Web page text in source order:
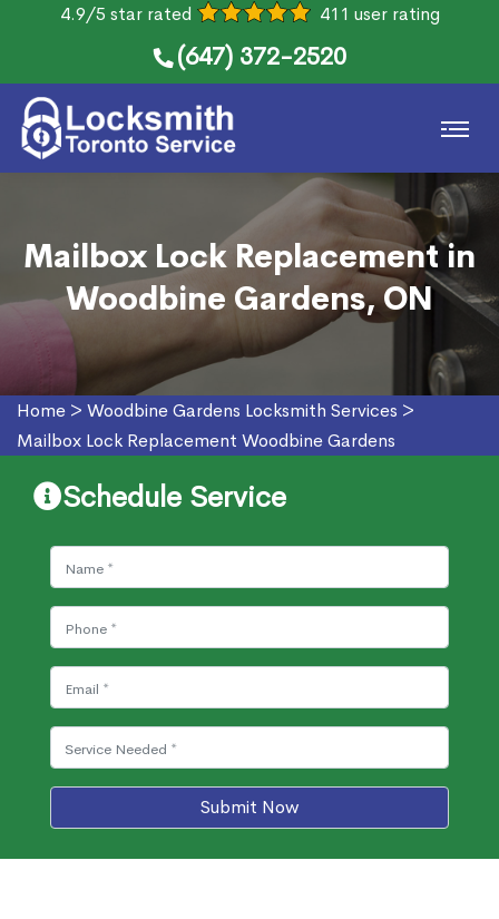
4.9/5 star rated 411 user rating
(647) 372-2520
Mailbox Lock Replacement in
Woodbine Gardens, ON
Home > Woodbine Gardens Locksmith Services >
Mailbox Lock Replacement Woodbine Gardens
Schedule Service
Submit Now